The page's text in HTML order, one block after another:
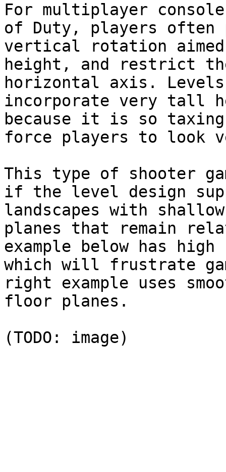
For multiplayer
of Duty, players often
vertical rotation
height, and restrict
horizontal axis.
incorporate very tall
because it is so taxing
force players to look
This type of shooter
if the level design
landscapes with
planes that remain
example below has
which will frustrate
right example uses
floor planes.